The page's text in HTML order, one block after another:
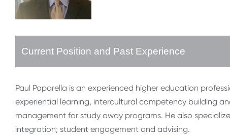
Current Position and Past Experience
Paul Paparella is an experienced higher education
experiential learning, intercultural competency building
management for study away programs. He also
integration; student engagement and advising.